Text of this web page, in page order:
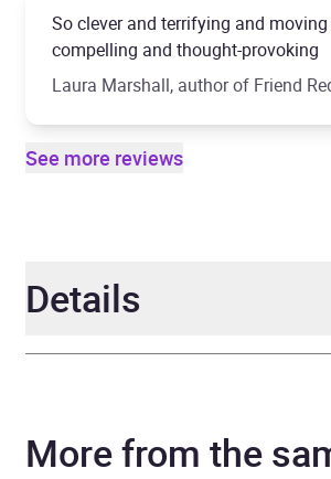
So clever and terrifying and
compelling and thought-provoking
Laura Marshall, author of Friend
See more reviews
Details
Narrator Tamsin
More from the